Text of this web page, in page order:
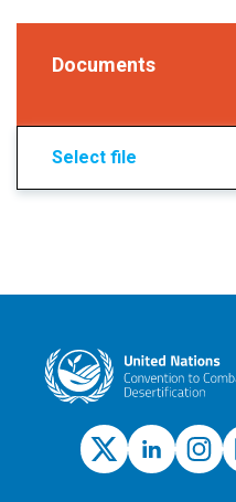
Documents
Select file